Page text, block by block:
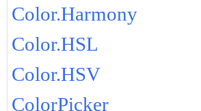
Color.Harmony
Color.HSL
Color.HSV
ColorPicker